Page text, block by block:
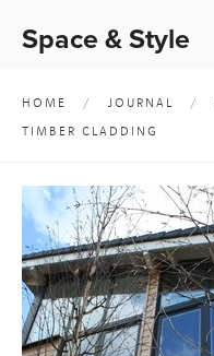
Space & Style
HOME / JOURNAL /
TIMBER CLADDING